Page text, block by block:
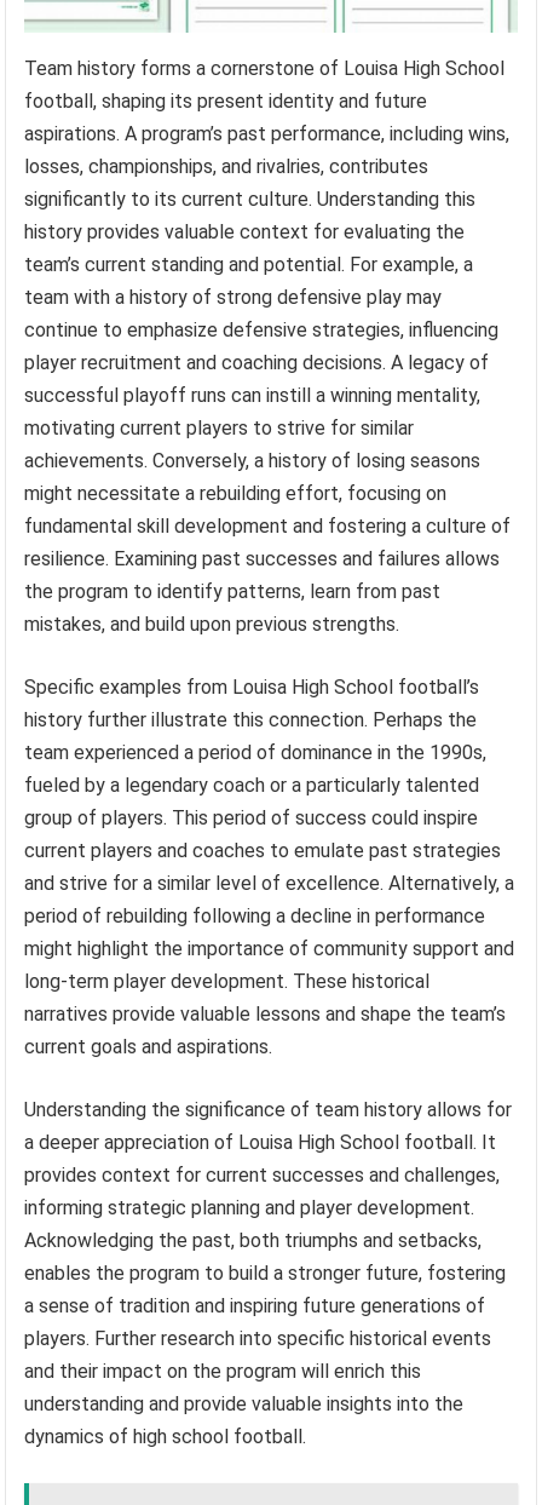
Team history forms a cornerstone of Louisa High School
football, shaping its present identity and future
aspirations. A program’s past performance, including wins,
losses, championships, and rivalries, contributes
significantly to its current culture. Understanding this
history provides valuable context for evaluating the
team’s current standing and potential. For example, a
team with a history of strong defensive play may
continue to emphasize defensive strategies, influencing
player recruitment and coaching decisions. A legacy of
successful playoff runs can instill a winning mentality,
motivating current players to strive for similar
achievements. Conversely, a history of losing seasons
might necessitate a rebuilding effort, focusing on
fundamental skill development and fostering a culture of
resilience. Examining past successes and failures allows
the program to identify patterns, learn from past
mistakes, and build upon previous strengths.
Specific examples from Louisa High School football’s
history further illustrate this connection. Perhaps the
team experienced a period of dominance in the 1990s,
fueled by a legendary coach or a particularly talented
group of players. This period of success could inspire
current players and coaches to emulate past strategies
and strive for a similar level of excellence. Alternatively, a
period of rebuilding following a decline in performance
might highlight the importance of community support and
long-term player development. These historical
narratives provide valuable lessons and shape the team’s
current goals and aspirations.
Understanding the significance of team history allows for
a deeper appreciation of Louisa High School football. It
provides context for current successes and challenges,
informing strategic planning and player development.
Acknowledging the past, both triumphs and setbacks,
enables the program to build a stronger future, fostering
a sense of tradition and inspiring future generations of
players. Further research into specific historical events
and their impact on the program will enrich this
understanding and provide valuable insights into the
dynamics of high school football.